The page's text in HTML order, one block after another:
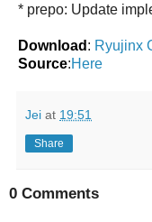
* prepo: Update
Download : Ryujinx
Source:Here
Jei at 19:51
Share
0 Comments